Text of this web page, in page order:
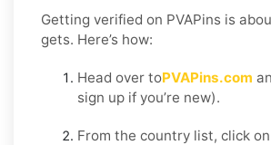
Getting verified on PVAPins is
gets. Here’s how:
Head over toPVAPins.com
sign up if you’re new).
From the country list, click on